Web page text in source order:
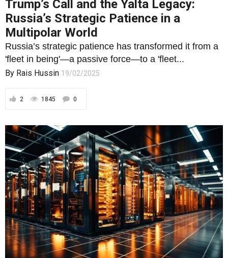
Trump’s Call and the Yalta Legacy:
Russia’s Strategic Patience in a
Multipolar World
Russia’s strategic patience has transformed it from a
'fleet in being'—a passive force—to a 'fleet...
By Rais Hussin 19/02/2025
2 1845 0